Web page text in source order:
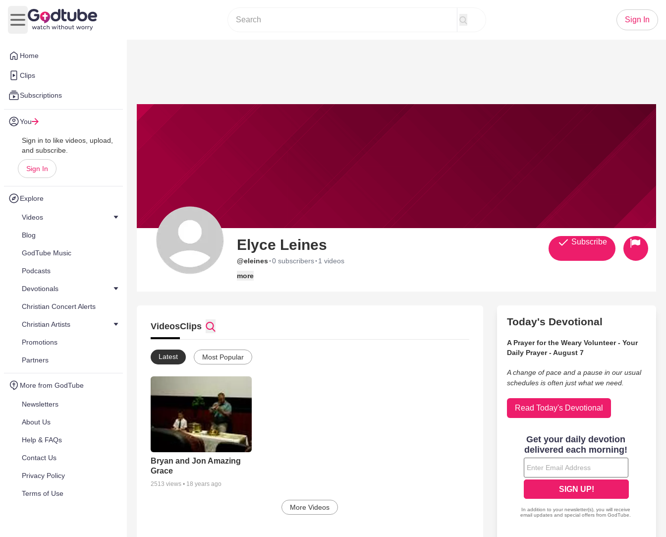
Home
Clips
Subscriptions
You
Sign in to like videos, upload,
and subscribe.
Sign In
Explore
Videos
Blog
GodTube Music
Podcasts
Devotionals
Christian Concert Alerts
Christian Artists
Promotions
Partners
More from GodTube
Newsletters
About Us
Help & FAQs
Contact Us
Privacy Policy
Terms of Use
Open main menu
Sign In
Elyce Leines
@eleines ·0 subscribers· 1 videos
more
Subscribe
VideosClips
Latest Most Popular
Bryan and Jon Amazing
Grace
2513 views • 18 years ago
More Videos
Today's Devotional
A Prayer for the Weary Volunteer - Your
Daily Prayer - August 7
A change of pace and a pause in our usual
schedules is often just what we need.
Read Today's Devotional